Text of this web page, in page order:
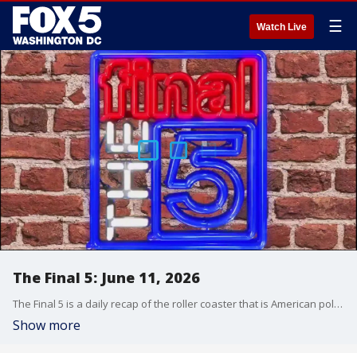
Watch Live ☰
The Final 5: June 11, 2026
The Final 5 is a daily recap of the roller coaster that is American politics. It's not your regular newscast and that's something we're proud of.
Show more